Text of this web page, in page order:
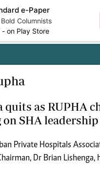
e-Paper
Columnists
Play Store
quits as RUPHA
SHA leadership
Private Hospitals
Dr Brian Lishenga,